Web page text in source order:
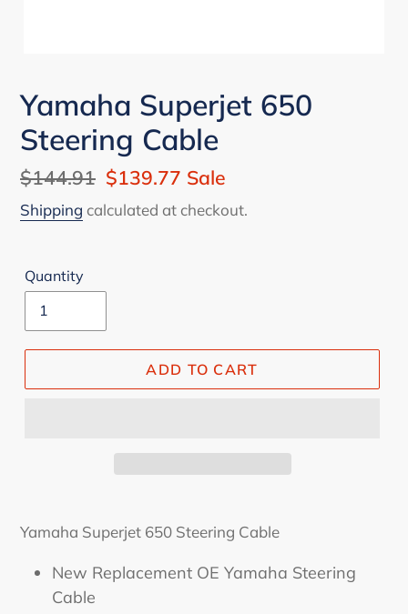
Yamaha Superjet 650
Steering Cable
Regular
price
$144.91 Sale
price
$139.77 Sale
Shipping calculated at checkout.
Quantity
ADD TO CART
Yamaha Superjet 650 Steering Cable
New Replacement OE Yamaha Steering
Cable